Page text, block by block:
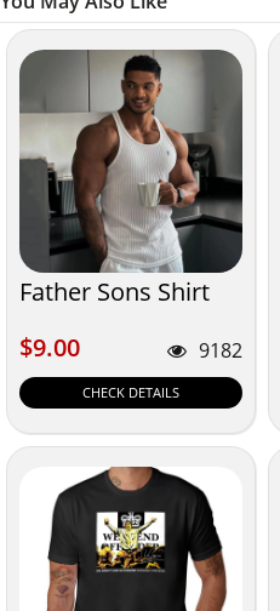
Father Sons Shirt
$9.00
$9.00 9182
CHECK DETAILS